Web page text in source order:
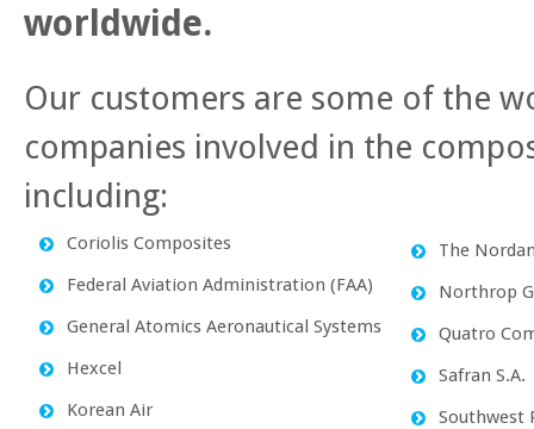
worldwide.
Our customers are some of the
companies involved in the
including:
Coriolis Composites
Federal Aviation Administration (FAA)
General Atomics Aeronautical Systems
Hexcel
Korean Air
The
Northrop
Quatro
Safran S.A.
Southwest